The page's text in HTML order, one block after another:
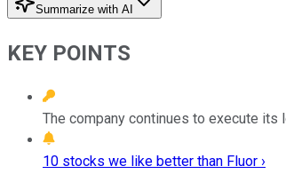
Summarize with AI
KEY POINTS
The company continues to execute
10 stocks we like better than Fluor ›